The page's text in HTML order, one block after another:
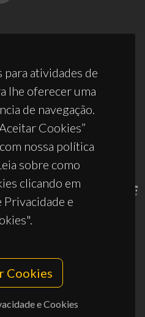
para atividades de
lhe oferecer uma
de navegação.
Cookies”
nossa política
sobre como
clicando em
Privacidade e
Cookies
e Cookies
UID/PRR2/50011/2025